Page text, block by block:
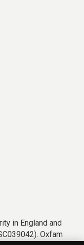
in England and
Oxfam